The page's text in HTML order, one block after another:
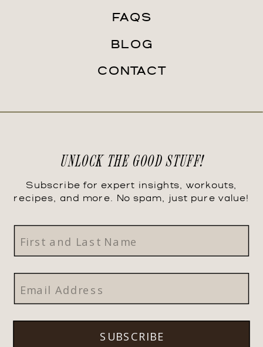
Subscribe for expert insights, workouts,
recipes, and more. No spam, just pure value!
UNLOCK THE GOOD STUFF!
CONTACT
BLOG
FAQS
SUBSCRIBE